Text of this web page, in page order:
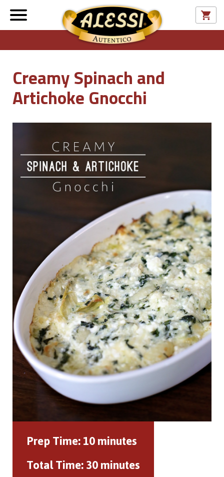
Creamy Spinach and
Artichoke Gnocchi
Prep Time:10 minutes
Total Time:30 minutes